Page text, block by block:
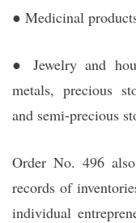
● Medicinal
● Jewelry and
metals, precious
and semi-precious
Order No. 496
records of
individual